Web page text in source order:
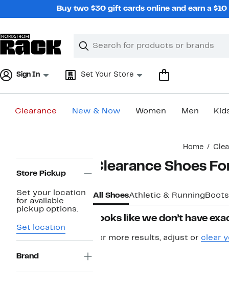
Buy two $30 gift cards online and earn a
Search
Clear
Clear
Sign In Set Your Store
Clearance New & Now Women Men
Home
Navigation
Store Pickup
Set your location
for available
pickup options.
Set location
Brand
Clearance Shoes
All ShoesAthletic & Running
Looks like we don’t have
For more results, adjust or clear